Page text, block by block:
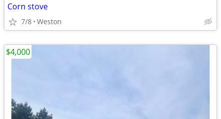
Corn stove
7/8 Weston
$4,000